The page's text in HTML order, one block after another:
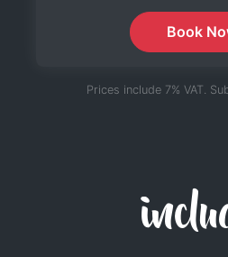
Book
Prices include 7% VAT.